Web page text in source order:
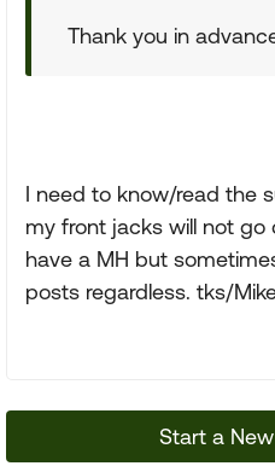
Thank you in
I need to know/read the
my front jacks will not go
have a MH but
posts regardless. tks/
Start a